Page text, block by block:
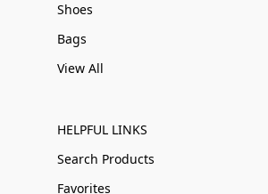
Shoes
Bags
View All
HELPFUL LINKS
Search Products
Favorites